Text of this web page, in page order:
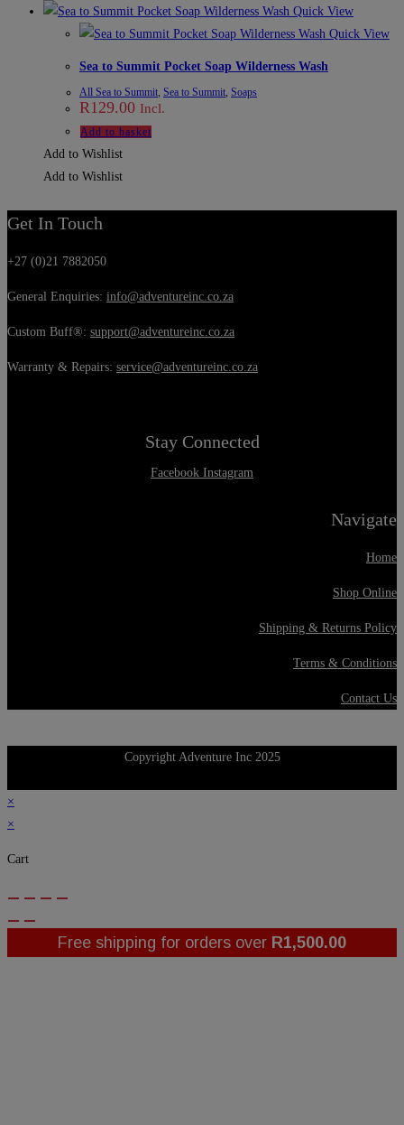
Quick View
Quick View
Sea to Summit Pocket Soap Wilderness Wash
All Sea to Summit, Sea to Summit, Soaps
R 129.00 Incl.
Add to basket
Add to Wishlist
Add to Wishlist
Get In Touch
+27 (0)21 7882050
General Enquiries: info@adventureinc.co.za
Custom Buff®: support@adventureinc.co.za
Warranty & Repairs: service@adventureinc.co.za
Stay Connected
Facebook Instagram
Navigate
Home
Shop Online
Shipping & Returns Policy
Terms & Conditions
Contact Us
Copyright Adventure Inc 2025
×
×
Cart
Free shipping for orders over R1,500.00